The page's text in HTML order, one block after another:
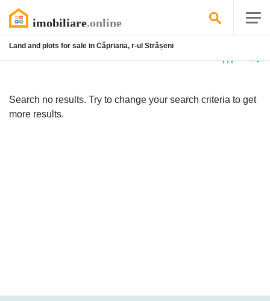
Land and plots for sale in Căpriana, r-ul Strășeni
Search no results. Try to change your search criteria to get
more results.